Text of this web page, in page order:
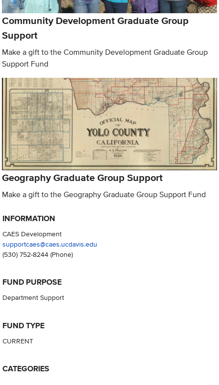
Community Development Graduate Group
Support
Make a gift to the Community Development Graduate Group
Support Fund
Geography Graduate Group Support
Make a gift to the Geography Graduate Group Support Fund
INFORMATION
CAES Development
supportcaes@caes.ucdavis.edu
(530) 752-8244(Phone)
FUND PURPOSE
Department Support
FUND TYPE
CURRENT
CATEGORIES